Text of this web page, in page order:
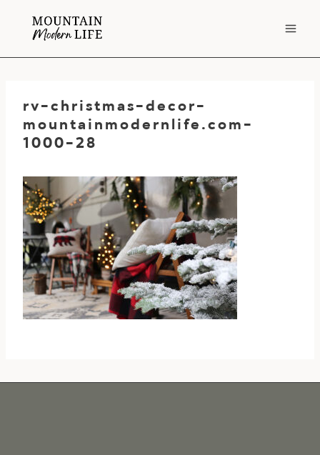
rv-christmas-decor-
mountainmodernlife.com-
1000-28